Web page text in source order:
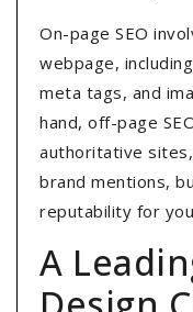
On-page SEO
webpage,
meta tags, and
hand, off-page
authoritative
brand mentions,
reputability for
A